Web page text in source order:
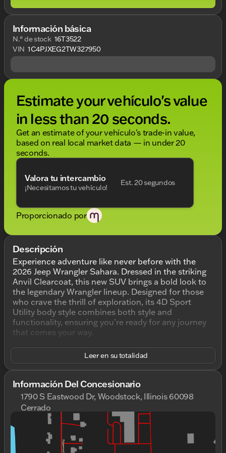
Información básica
N.° de stock 16T3522
VIN 1C4PJXEG2TW327950
Estimate your vehículo's value
in less than 20 seconds.
Get an estimate of your vehículo's trade-in value,
based on real local market data — in under 20
seconds.
Valora tu intercambio
¡Necesitamos tu vehículo!
Est. 20 segundos
Proporcionado por
Descripción
Experience adventure like never before with the
2026 Jeep Wrangler Sahara. Dressed in the striking
Anvil Clearcoat, this new SUV brings a bold look to
the legendary Wrangler lineup. Designed for those
who crave the thrill of exploration, its 4D Sport
Utility body style combines both style and
functionality, ensuring you’re ready for any journey
that comes your way.
Under the hood, the Wrangler Sahara is powered by
a robust 3.6L V6 24V VVT engine, delivering
dependable performance and efficiency. Paired with
an 8-speed automatic transmission and 4WD
drivetrain, you’re equipped to tackle diverse terrains
with ease.
Step inside to a welcoming black interior that
complements the vehicle's rugged exterior. This
Wrangler boasts:
Leer en su totalidad
Información Del Concesionario
1790 S Eastwood Dr, Woodstock, Illinois 60098
Cerrado
Domingo
Cerrado
Lunes
9:00am - 9:00pm
Martes
9:00am - 9:00pm
Miércoles
9:00am - 9:00pm